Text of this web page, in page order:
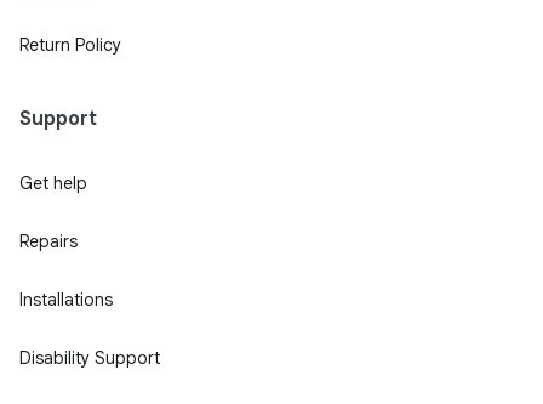
Return Policy
Support
Get help
Repairs
Installations
Disability Support